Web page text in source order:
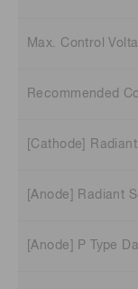
Max. Control
Recommended
[Cathode]
[Anode] Radiant
[Anode] P Type